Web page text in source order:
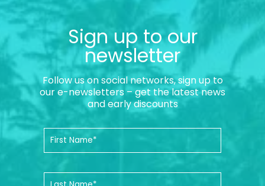
Sign up to our
newsletter
Follow us on social networks, sign up to
our e-newsletters – get the latest news
and early discounts